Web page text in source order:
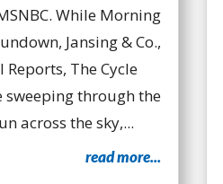
While Morning
Jansing & Co.,
The Cycle
sweeping through the
across the sky,...
read more...